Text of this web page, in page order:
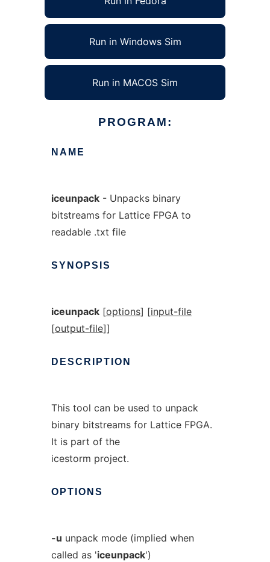
Run in Windows Sim
Run in MACOS Sim
PROGRAM:
NAME
iceunpack- Unpacks binary
bitstreams for Lattice FPGA to
readable .txt file
SYNOPSIS
iceunpack[options] [input-file
[output-file]]
DESCRIPTION
This tool can be used to unpack
binary bitstreams for Lattice FPGA.
It is part of the
icestorm project.
OPTIONS
-u unpack mode (implied when
called as 'iceunpack')